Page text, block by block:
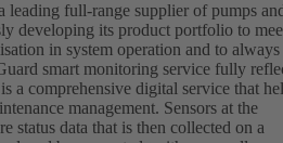
leading full-range supplier of pumps
developing its product portfolio to
in system operation and to always
smart monitoring service fully
a comprehensive digital service that
management. Sensors at the
status data that is then collected on a